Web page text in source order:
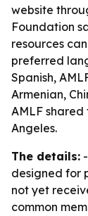
website
Foundation
resources
preferred
Spanish,
Armenian,
AMLF shared
Angeles.
The details:
designed for
not yet
common